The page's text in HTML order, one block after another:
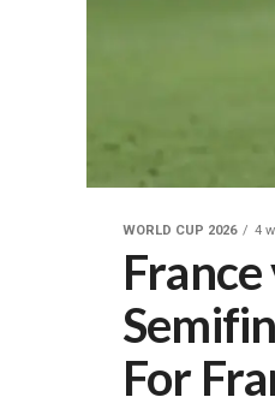
WORLD CUP 2026 4
For